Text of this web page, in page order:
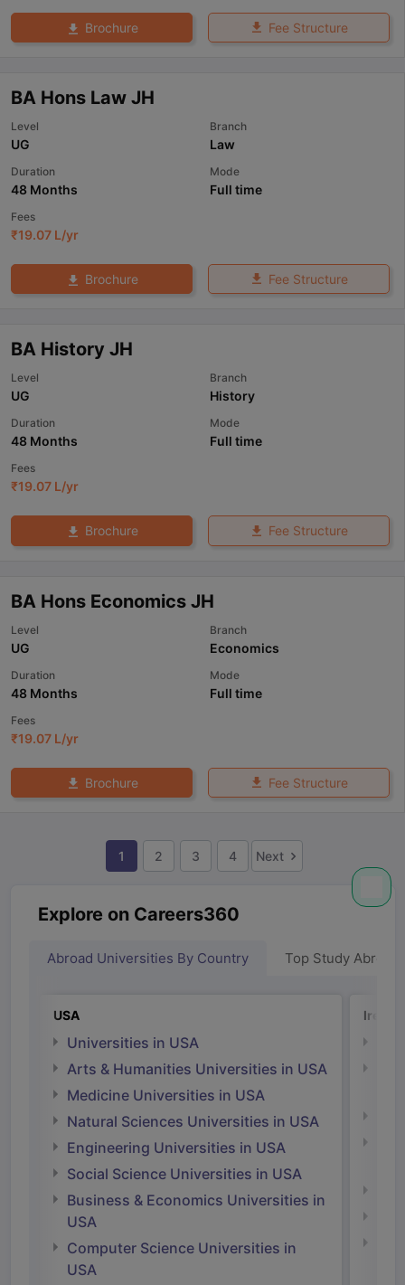
Brochure Fee Structure
BA Hons Law JH
Level
UG
Branch
Law
Duration
48 Months
Mode
Full time
Fees
₹19.07 L/yr
Brochure Fee Structure
BA History JH
Level
UG
Branch
History
Duration
48 Months
Mode
Full time
Fees
₹19.07 L/yr
Brochure Fee Structure
BA Hons Economics JH
Level
UG
Branch
Economics
Duration
48 Months
Mode
Full time
Fees
₹19.07 L/yr
Brochure Fee Structure
1 2 3 4 Next
Explore on Careers360
Abroad Universities By Country Top Study Abroad
USA
Universities in USA
Arts & Humanities Universities in USA
Medicine Universities in USA
Natural Sciences Universities in USA
Engineering Universities in USA
Social Science Universities in USA
Business & Economics Universities in
USA
Computer Science Universities in
USA